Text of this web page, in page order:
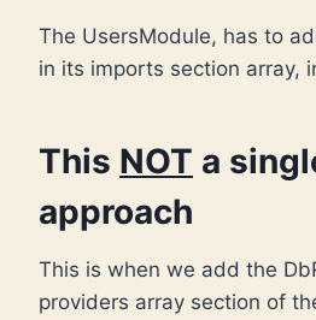
The UsersModule, has to
in its imports section array,
This NOT a
approach
This is when we add the
providers array section of